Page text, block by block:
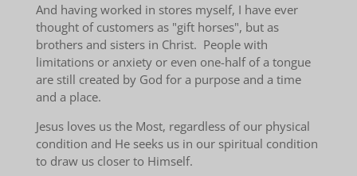
And having worked in stores myself, I have ever
thought of customers as "gift horses", but as
brothers and sisters in Christ. People with
limitations or anxiety or even one-half of a tongue
are still created by God for a purpose and a time
and a place.
Jesus loves us the Most, regardless of our physical
condition and He seeks us in our spiritual condition
to draw us closer to Himself.